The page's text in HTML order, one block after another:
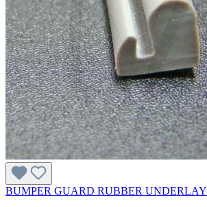
BUMPER GUARD RUBBER UNDERLAY